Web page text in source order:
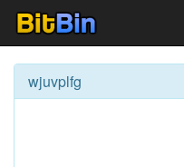
wjuvplfg